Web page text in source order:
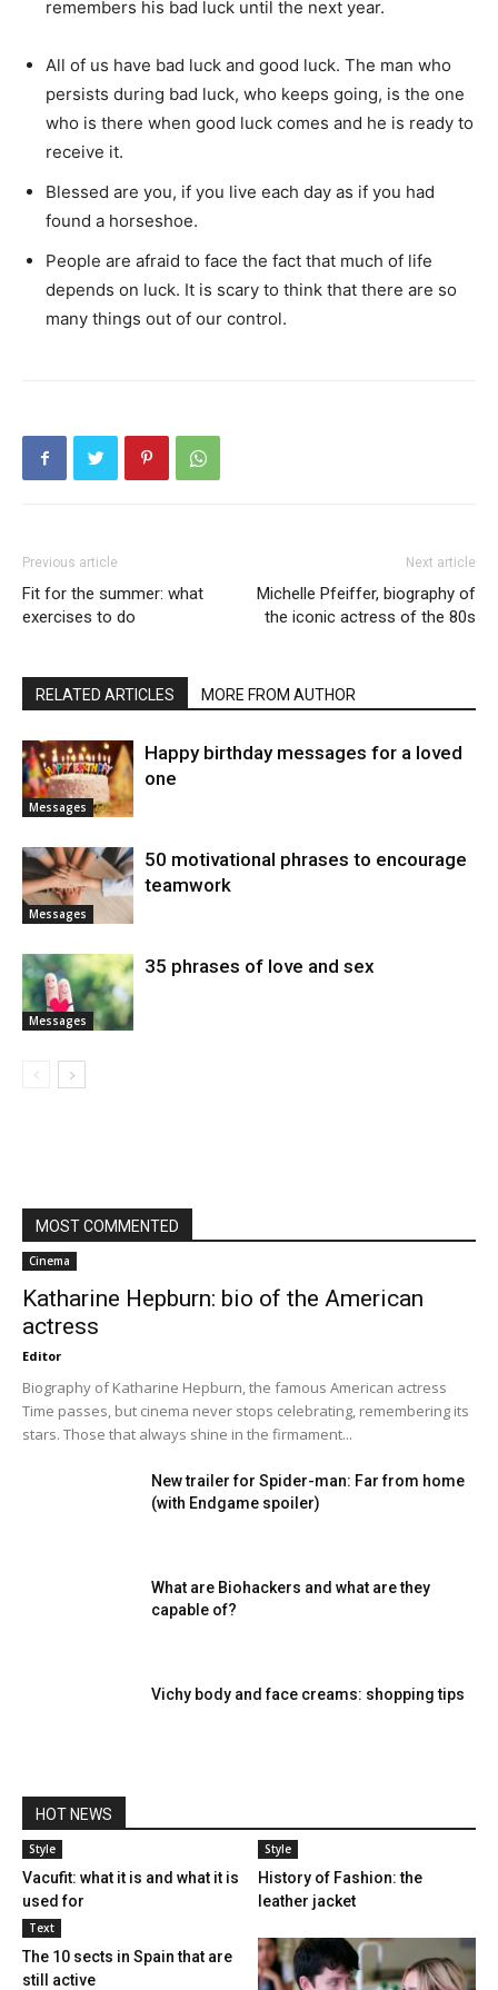
remembers his bad luck until the next year.
All of us have bad luck and good luck. The man who
persists during bad luck, who keeps going, is the one
who is there when good luck comes and he is ready to
receive it.
Blessed are you, if you live each day as if you had
found a horseshoe.
People are afraid to face the fact that much of life
depends on luck. It is scary to think that there are so
many things out of our control.
Previous article
Fit for the summer: what
exercises to do
Next article
Michelle Pfeiffer, biography of
the iconic actress of the 80s
RELATED ARTICLES MORE FROM AUTHOR
Messages
Happy birthday messages for a loved
one
Messages
50 motivational phrases to encourage
teamwork
Messages
35 phrases of love and sex
MOST COMMENTED
Cinema
Katharine Hepburn: bio of the American
actress
Editor
Biography of Katharine Hepburn, the famous American actress
Time passes, but cinema never stops celebrating, remembering its
stars. Those that always shine in the firmament...
New trailer for Spider-man: Far from home
(with Endgame spoiler)
What are Biohackers and what are they
capable of?
Vichy body and face creams: shopping tips
HOT NEWS
Style
Vacufit: what it is and what it is
used for
Style
History of Fashion: the
leather jacket
Text
The 10 sects in Spain that are
still active